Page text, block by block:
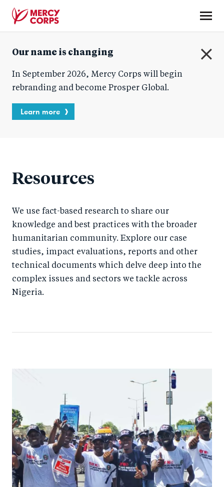
content
Corps
Our name is changing
In September 2026, Mercy Corps will begin
rebranding and become Prosper Global.
Learn more
Resources
We use fact-based research to share our
knowledge and best practices with the broader
humanitarian community. Explore our case
studies, impact evaluations, reports and other
technical documents which delve deep into the
complex issues and sectors we tackle across
Nigeria.